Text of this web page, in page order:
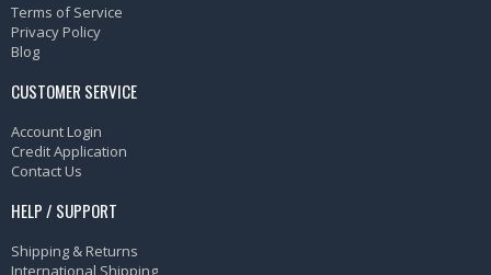
Terms of Service
Privacy Policy
Blog
CUSTOMER SERVICE
Account Login
Credit Application
Contact Us
HELP / SUPPORT
Shipping & Returns
International Shipping